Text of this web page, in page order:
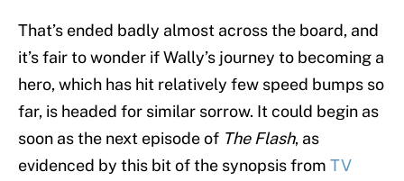
That’s ended badly almost across the board, and
it’s fair to wonder if Wally’s journey to becoming a
hero, which has hit relatively few speed bumps so
far, is headed for similar sorrow. It could begin as
soon as the next episode of The Flash, as
evidenced by this bit of the synopsis from TV